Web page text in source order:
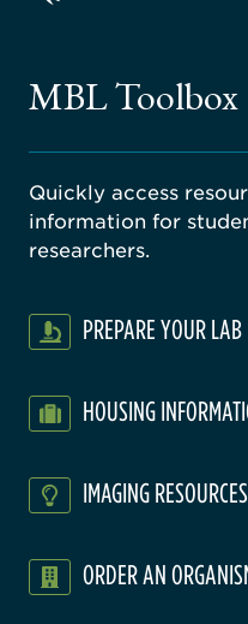
MBL Toolbox
Quickly access
information for
researchers.
PREPARE YOUR LAB
HOUSING
IMAGING RESOURCES
ORDER AN